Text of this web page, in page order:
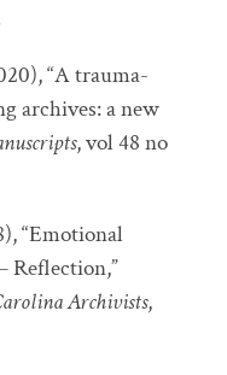
“A trauma-
archives: a new
, vol 48 no
“Emotional
Reflection,”
Archivists,